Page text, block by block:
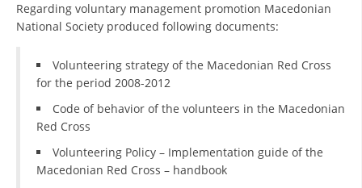
DISASTER PREPAREDNESS AND RESPONSE
RESEARCH OF PUBLIC OPINION
INTERNATIONAL COOPERATION
TRACING SERVICE
Regarding voluntary management promotion Macedonian
National Society produced following documents:
Volunteering strategy of the Macedonian Red Cross
for the period 2008-2012
Code of behavior of the volunteers in the Macedonian
Red Cross
Volunteering Policy – Implementation guide of the
Macedonian Red Cross – handbook